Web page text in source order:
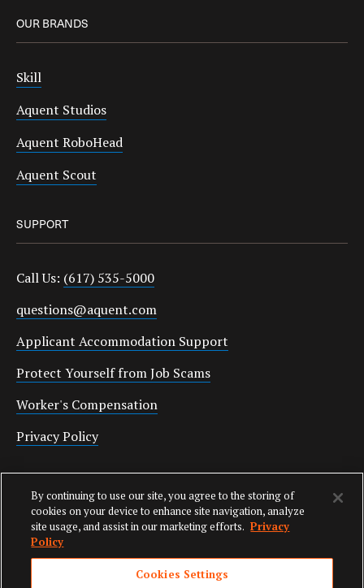
OUR BRANDS
Skill
Aquent Studios
Aquent RoboHead
Aquent Scout
SUPPORT
Call Us: (617) 535-5000
questions@aquent.com
Applicant Accommodation Support
Protect Yourself from Job Scams
Worker's Compensation
Privacy Policy
Fax: (617) 500-7287
Email:employverify@aquent.com
By continuing to use our site, you agree to the storing of
cookies on your device to enhance site navigation, analyze
site usage, and assist in our marketing efforts. Privacy
Policy
Cookies Settings